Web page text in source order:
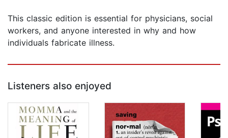
This classic edition is essential for physicians, social
workers, and anyone interested in why and how
individuals fabricate illness.
Listeners also enjoyed